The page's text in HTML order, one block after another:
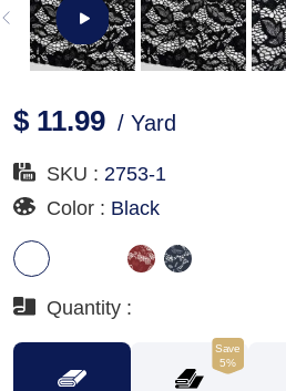
$ 11.99 / Yard
SKU : 2753-1
Color : Black
Quantity :
Save
5%